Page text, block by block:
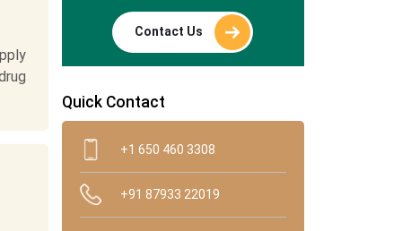
Contact Us
Quick Contact
+1 650 460 3308
+91 87933 22019